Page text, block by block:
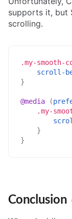
supports it, but
scrolling.
.my-smooth-
scroll-
}
@media (
.my-
}
}
Conclusion